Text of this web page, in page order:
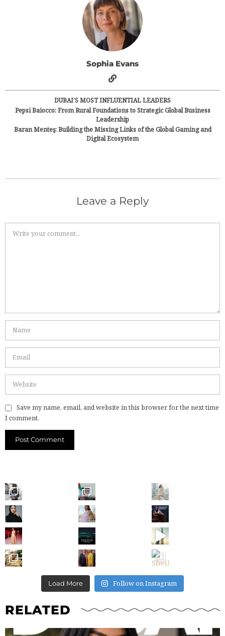
Sophia Evans
DUBAI’S MOST INFLUENTIAL LEADERS
Pepsi Baiocco: From Rural Foundations to Strategic Global Business
Leadership
Baran Menteş: Building the Missing Links of the Global Gaming and
Digital Ecosystem
Leave a Reply
Save my name, email, and website in this browser for the next time
I comment.
Load More Follow on Instagram
RELATED